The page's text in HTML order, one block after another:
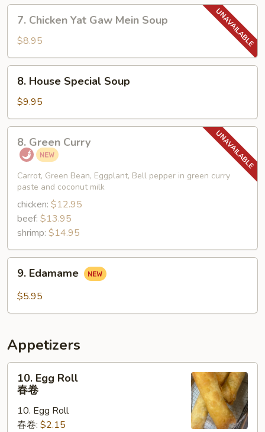
辣
Chicken
Yat
Gaw
Mein
Soup
7. Chicken Yat Gaw Mein Soup
$8.95
House
Special
Soup
8. House Special Soup
$9.95
Green
Curry
8. Green Curry
Carrot, Green Bean, Eggplant, Bell pepper in green curry
paste and coconut milk
chicken: $12.95
beef: $13.95
shrimp: $14.95
Edamame
9. Edamame
$5.95
Appetizers
Egg
Roll
10. Egg Roll
春卷
10. Egg Roll
春卷: $2.15